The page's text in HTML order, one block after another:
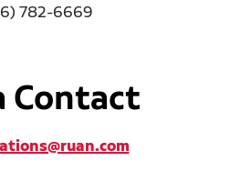
782-6669
Contact